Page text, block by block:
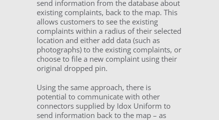
send information from the database about
existing complaints, back to the map. This
allows customers to see the existing
complaints within a radius of their selected
location and either add data (such as
photographs) to the existing complaints, or
choose to file a new complaint using their
original dropped pin.
Using the same approach, there is
potential to communicate with other
connectors supplied by Idox Uniform to
send information back to the map – as